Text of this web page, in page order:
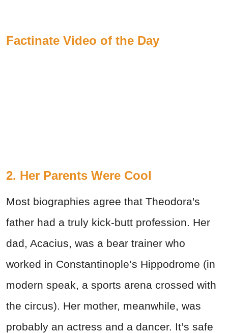
Factinate Video of the Day
2. Her Parents Were Cool
Most biographies agree that Theodora's
father had a truly kick-butt profession. Her
dad, Acacius, was a bear trainer who
worked in Constantinople’s Hippodrome (in
modern speak, a sports arena crossed with
the circus). Her mother, meanwhile, was
probably an actress and a dancer. It’s safe